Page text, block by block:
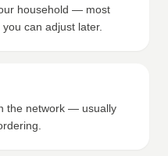
household — most
can adjust later.
the network — usually